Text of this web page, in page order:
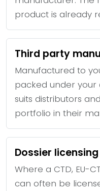
product is already
Third party
Manufactured to
packed under
suits distributors
portfolio in their
Dossier licensing
Where a CTD, EU-
can often be